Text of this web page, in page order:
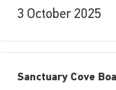
3 October 2025
Sanctuary Cove